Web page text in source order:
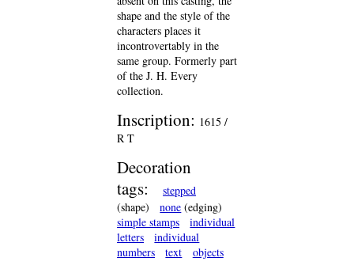
shape and the style of the
characters places it
incontrovertably in the
same group. Formerly part
of the J. H. Every
collection.
Inscription: 1615 /
R T
Decoration
tags:
stepped
(shape)
none (edging)
simple stamps
individual
letters
individual
numbers
text objects